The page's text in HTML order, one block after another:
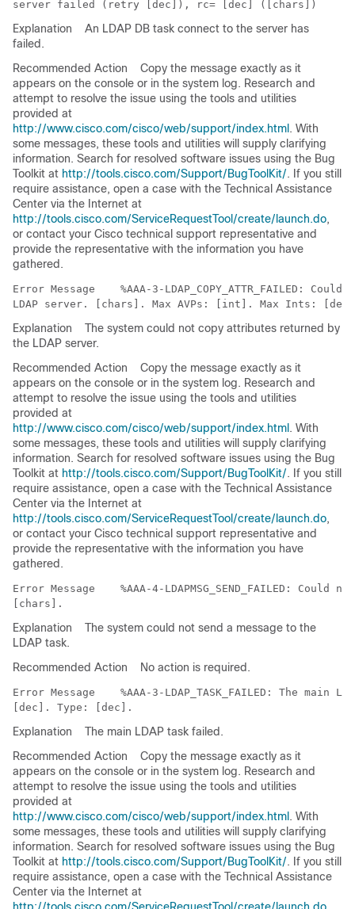
Explanation
An LDAP DB task connect to the server has
failed.
Recommended Action
Copy the message exactly as it
appears on the console or in the system log. Research and
attempt to resolve the issue using the tools and utilities
provided at
http://www.cisco.com/cisco/web/support/index.html . With
some messages, these tools and utilities will supply clarifying
information. Search for resolved software issues using the Bug
Toolkit at http://tools.cisco.com/Support/BugToolKit/. If you still
require assistance, open a case with the Technical Assistance
Center via the Internet at
http://tools.cisco.com/ServiceRequestTool/create/launch.do,
or contact your Cisco technical support representative and
provide the representative with the information you have
gathered.
Error Message %AAA-3-LDAP_COPY_ATTR_FAILED:
Explanation
The system could not copy attributes returned by
the LDAP server.
Recommended Action
Copy the message exactly as it
appears on the console or in the system log. Research and
attempt to resolve the issue using the tools and utilities
provided at
http://www.cisco.com/cisco/web/support/index.html . With
some messages, these tools and utilities will supply clarifying
information. Search for resolved software issues using the Bug
Toolkit at http://tools.cisco.com/Support/BugToolKit/. If you still
require assistance, open a case with the Technical Assistance
Center via the Internet at
http://tools.cisco.com/ServiceRequestTool/create/launch.do,
or contact your Cisco technical support representative and
provide the representative with the information you have
gathered.
Error Message
%AAA-4-LDAPMSG_SEND_FAILED:
Explanation
The system could not send a message to the
LDAP task.
Recommended Action
No action is required.
Error Message
%AAA-3-LDAP_TASK_FAILED: The
Explanation
The main LDAP task failed.
Recommended Action
Copy the message exactly as it
appears on the console or in the system log. Research and
attempt to resolve the issue using the tools and utilities
provided at
http://www.cisco.com/cisco/web/support/index.html . With
some messages, these tools and utilities will supply clarifying
information. Search for resolved software issues using the Bug
Toolkit at http://tools.cisco.com/Support/BugToolKit/. If you still
require assistance, open a case with the Technical Assistance
Center via the Internet at